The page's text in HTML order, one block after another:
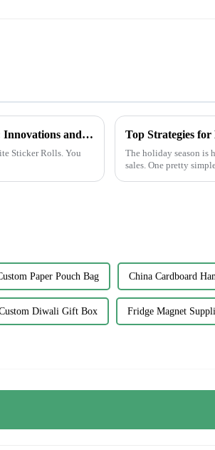
The Future of High-Performance White Sticker Rolls: Innovations and Market Trends
Sticker Rolls. You
Top Strategies
The holiday season is
sales. One pretty
Paper Pouch Bag China Cardboard
Diwali Gift Box Fridge Magnet